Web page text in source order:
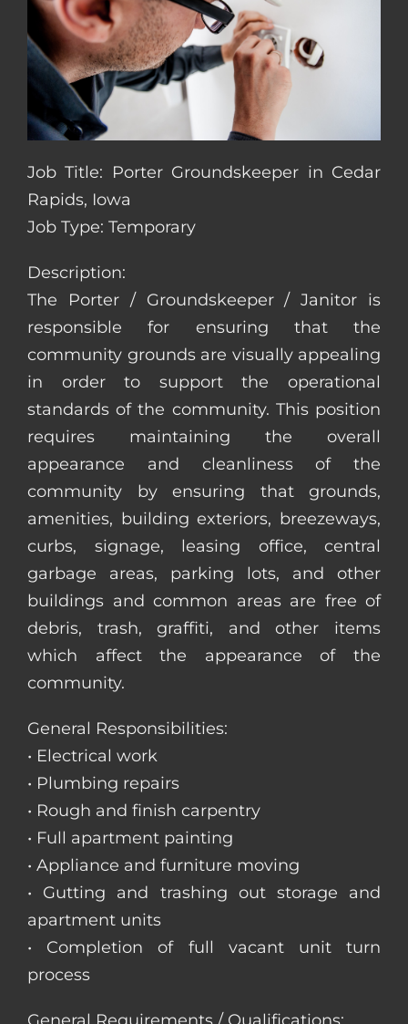
Job Title: Porter Groundskeeper in Cedar
Rapids, Iowa
Job Type: Temporary
Description:
The Porter / Groundskeeper / Janitor is
responsible for ensuring that the
community grounds are visually appealing
in order to support the operational
standards of the community. This position
requires maintaining the overall
appearance and cleanliness of the
community by ensuring that grounds,
amenities, building exteriors, breezeways,
curbs, signage, leasing office, central
garbage areas, parking lots, and other
buildings and common areas are free of
debris, trash, graffiti, and other items
which affect the appearance of the
community.
General Responsibilities:
• Electrical work
• Plumbing repairs
• Rough and finish carpentry
• Full apartment painting
• Appliance and furniture moving
• Gutting and trashing out storage and
apartment units
• Completion of full vacant unit turn
process